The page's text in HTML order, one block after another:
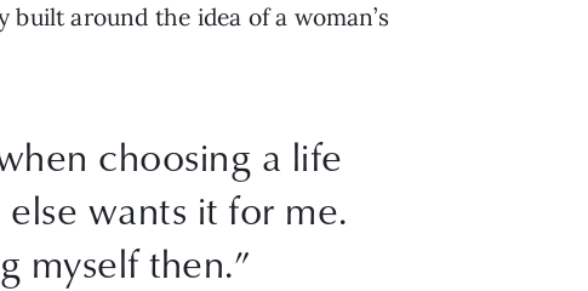
around the idea of a woman’s
choosing a life
wants it for me.
myself then.”